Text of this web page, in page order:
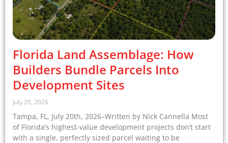
Florida Land Assemblage: How
Builders Bundle Parcels Into
Development Sites
July 20, 2026
Tampa, FL, July 20th, 2026–Written by Nick Cannella Most
of Florida’s highest-value development projects don’t start
with a single, perfectly sized parcel waiting to be